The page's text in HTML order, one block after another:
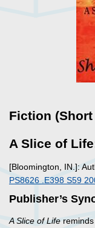
Fiction
A Slice of
[Bloomington, IN.]:
PS8626 .E398 S59
Publisher’s
A Slice of Life